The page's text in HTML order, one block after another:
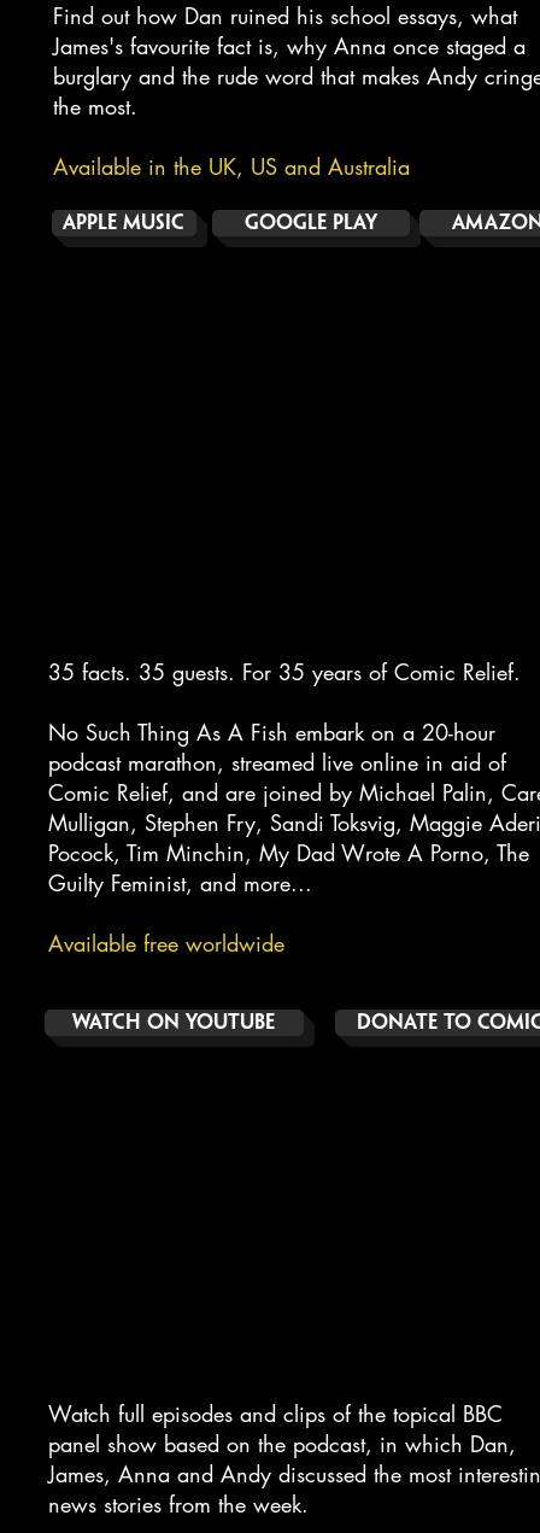
Find out how Dan ruined his school essays, what
James's favourite fact is, why Anna once staged a
burglary and the rude word that makes Andy
the most.
Available in the UK, US and Australia
APPLE MUSIC GOOGLE PLAY
35 facts. 35 guests. For 35 years of Comic Relief.
No Such Thing As A Fish embark on a 20-hour
podcast marathon, streamed live online in aid of
Comic Relief, and are joined by Michael Palin,
Mulligan, Stephen Fry, Sandi Toksvig, Maggie
Pocock, Tim Minchin, My Dad Wrote A Porno, The
Guilty Feminist, and more...
Available free worldwide
Watch On YoUTube DOnate to
Watch full episodes and clips of the topical BBC
panel show based on the podcast, in which Dan,
James, Anna and Andy discussed the most
news stories from the week.